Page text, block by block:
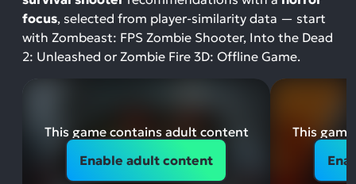
focus, selected from player-similarity data — start
with Zombeast: FPS Zombie Shooter, Into the Dead
2: Unleashed or Zombie Fire 3D: Offline Game.
This game contains adult content
Enable adult content
This